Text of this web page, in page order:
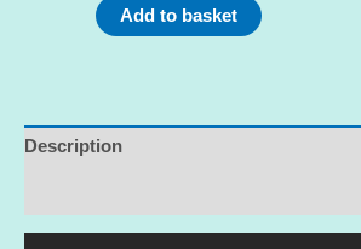
cashmere
perfect
Only!
Add to basket
Description